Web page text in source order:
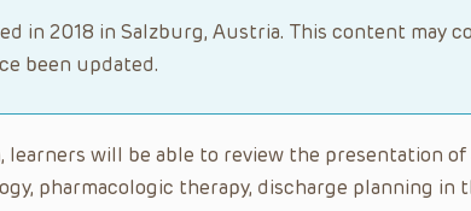
in 2018 in Salzburg, Austria. This content may
been updated.
learners will be able to review the presentation of
pharmacologic therapy, discharge planning in